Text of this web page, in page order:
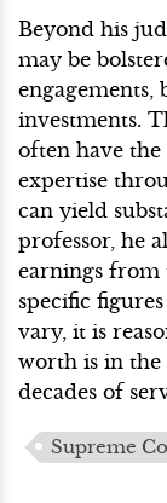
Beyond his
may be
engagements,
investments.
often have
expertise
can yield
professor, he
earnings from
specific
vary, it is
worth is in the
decades of
Supreme